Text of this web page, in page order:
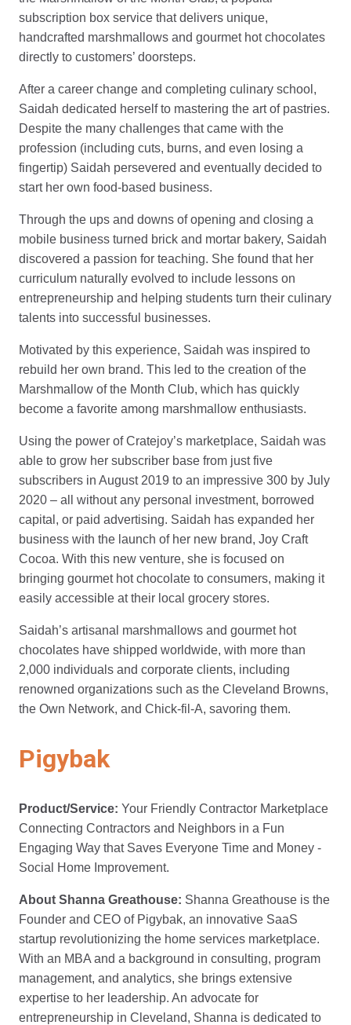
subscription box service that delivers unique,
handcrafted marshmallows and gourmet hot chocolates
directly to customers’ doorsteps.
After a career change and completing culinary school,
Saidah dedicated herself to mastering the art of pastries.
Despite the many challenges that came with the
profession (including cuts, burns, and even losing a
fingertip) Saidah persevered and eventually decided to
start her own food-based business.
Through the ups and downs of opening and closing a
mobile business turned brick and mortar bakery, Saidah
discovered a passion for teaching. She found that her
curriculum naturally evolved to include lessons on
entrepreneurship and helping students turn their culinary
talents into successful businesses.
Motivated by this experience, Saidah was inspired to
rebuild her own brand. This led to the creation of the
Marshmallow of the Month Club, which has quickly
become a favorite among marshmallow enthusiasts.
Using the power of Cratejoy’s marketplace, Saidah was
able to grow her subscriber base from just five
subscribers in August 2019 to an impressive 300 by July
2020 – all without any personal investment, borrowed
capital, or paid advertising. Saidah has expanded her
business with the launch of her new brand, Joy Craft
Cocoa. With this new venture, she is focused on
bringing gourmet hot chocolate to consumers, making it
easily accessible at their local grocery stores.
Saidah’s artisanal marshmallows and gourmet hot
chocolates have shipped worldwide, with more than
2,000 individuals and corporate clients, including
renowned organizations such as the Cleveland Browns,
the Own Network, and Chick-fil-A, savoring them.
Pigybak
Product/Service: Your Friendly Contractor Marketplace
Connecting Contractors and Neighbors in a Fun
Engaging Way that Saves Everyone Time and Money -
Social Home Improvement.
About Shanna Greathouse: Shanna Greathouse is the
Founder and CEO of Pigybak, an innovative SaaS
startup revolutionizing the home services marketplace.
With an MBA and a background in consulting, program
management, and analytics, she brings extensive
expertise to her leadership. An advocate for
entrepreneurship in Cleveland, Shanna is dedicated to